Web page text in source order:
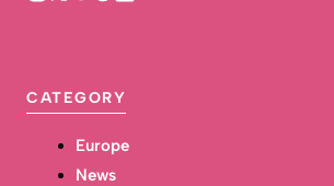
CATEGORY
Europe
News